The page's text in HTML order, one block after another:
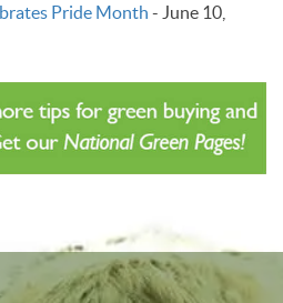
Pride Month - June 10,